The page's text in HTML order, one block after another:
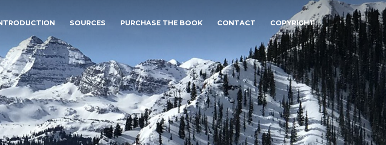
SOURCES PURCHASE THE BOOK CONTACT COPYRIGHT